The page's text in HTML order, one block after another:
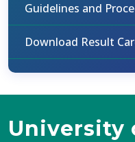
Guidelines and
Download Result
University